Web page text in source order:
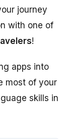
journey
with one of
!
apps into
most of your
skills in